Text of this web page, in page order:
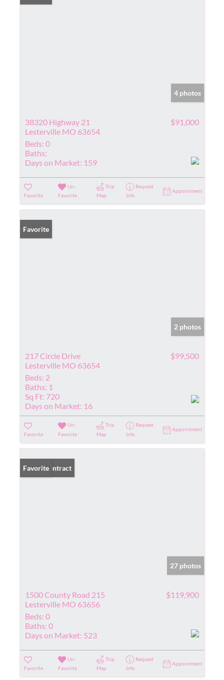
4 photos
38320 Highway 21
Lesterville MO 63654
$91,000
Beds: 0
Baths:
Days on Market: 159
Favorite
Un-
Favorite
Trip
Map
Request
Info
Appointment
Favorite
2 photos
217 Circle Drive
Lesterville MO 63654
$99,500
Beds: 2
Baths: 1
Sq Ft: 720
Days on Market: 16
Favorite
Un-
Favorite
Trip
Map
Request
Info
Appointment
Under Contract
Favorite
27 photos
1500 County Road 215
Lesterville MO 63656
$119,900
Beds: 0
Baths: 0
Days on Market: 523
Favorite
Un-
Favorite
Trip
Map
Request
Info
Appointment